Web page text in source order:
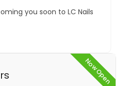
you soon to LC Nails
Now Open